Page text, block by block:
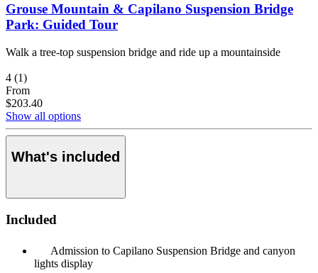
Grouse Mountain & Capilano Suspension Bridge
Park: Guided Tour
Walk a tree-top suspension bridge and ride up a mountainside
4 (1)
From
$203.40
Show all options
What's included
Included
Admission to Capilano Suspension Bridge and canyon
lights display